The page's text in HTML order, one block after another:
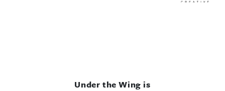
Under the Wing is